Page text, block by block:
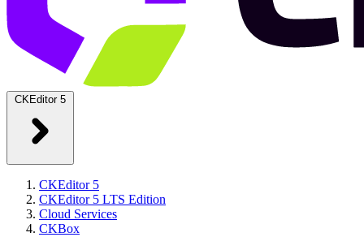
CKEditor 5
CKEditor 5
CKEditor 5 LTS Edition
Cloud Services
CKBox